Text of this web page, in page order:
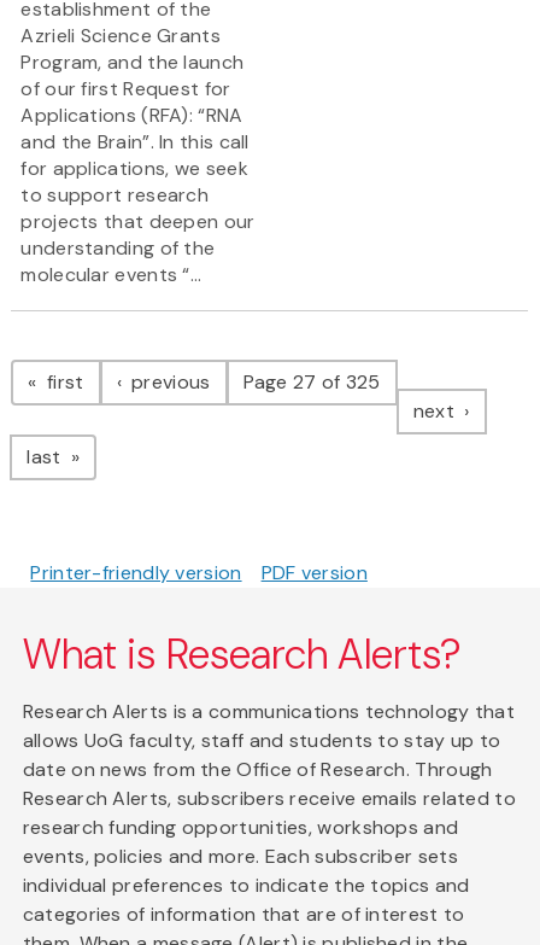
establishment of the
Azrieli Science Grants
Program, and the launch
of our first Request for
Applications (RFA): “RNA
and the Brain”. In this call
for applications, we seek
to support research
projects that deepen our
understanding of the
molecular events “...
Pagination
first page previous pagePage 27 of 325
next page
last page
Printer-friendly version PDF version
What is Research Alerts?
Research Alerts is a communications technology that
allows UoG faculty, staff and students to stay up to
date on news from the Office of Research. Through
Research Alerts, subscribers receive emails related to
research funding opportunities, workshops and
events, policies and more. Each subscriber sets
individual preferences to indicate the topics and
categories of information that are of interest to